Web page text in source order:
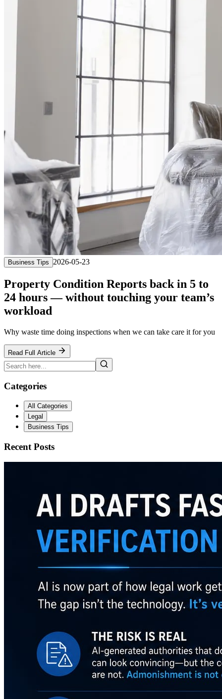
Business Tips 2026-05-23
Property Condition Reports back in 5 to
24 hours — without touching your team’s
workload
Why waste time doing inspections when we can take care it for you
Read Full Article
Categories
All Categories
Legal
Business Tips
Recent Posts